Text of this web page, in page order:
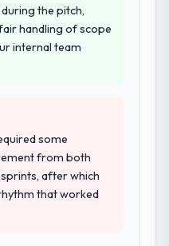
behind us and
our selection
asked detailed
managed scope
and
members we
that the
than rehearsed.
understand
the pitch,
handling of scope
internal team
some
from both
after which
that worked